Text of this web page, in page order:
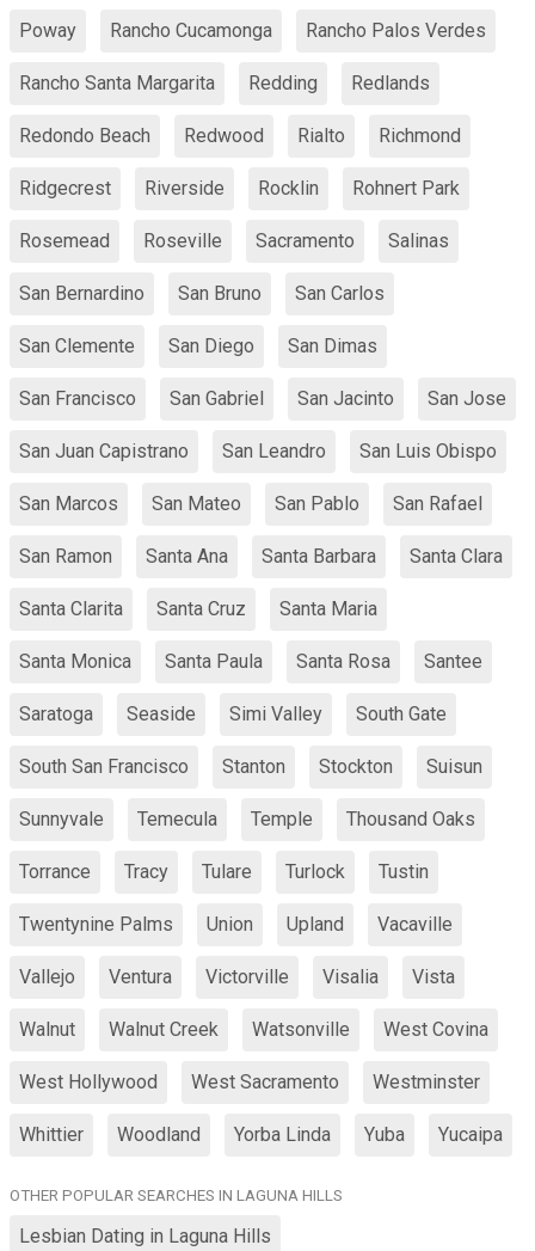
Poway Rancho Cucamonga Rancho Palos Verdes
Rancho Santa Margarita Redding Redlands
Redondo Beach Redwood Rialto Richmond
Ridgecrest Riverside Rocklin Rohnert Park
Rosemead Roseville Sacramento Salinas
San Bernardino San Bruno San Carlos
San Clemente San Diego San Dimas
San Francisco San Gabriel San Jacinto San Jose
San Juan Capistrano San Leandro San Luis Obispo
San Marcos San Mateo San Pablo San Rafael
San Ramon Santa Ana Santa Barbara Santa Clara
Santa Clarita Santa Cruz Santa Maria
Santa Monica Santa Paula Santa Rosa Santee
Saratoga Seaside Simi Valley South Gate
South San Francisco Stanton Stockton Suisun
Sunnyvale Temecula Temple Thousand Oaks
Torrance Tracy Tulare Turlock Tustin
Twentynine Palms Union Upland Vacaville
Vallejo Ventura Victorville Visalia Vista
Walnut Walnut Creek Watsonville West Covina
West Hollywood West Sacramento Westminster
Whittier Woodland Yorba Linda Yuba Yucaipa
OTHER POPULAR SEARCHES IN LAGUNA HILLS
Lesbian Dating in Laguna Hills